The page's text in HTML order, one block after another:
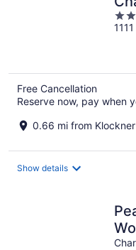
3
out
Free Cancellation
Reserve now, pay when
0.66 mi from
Show details